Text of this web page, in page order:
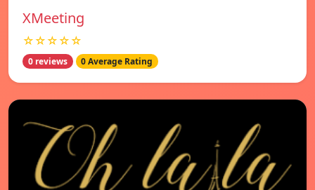
XMeeting
☆☆☆☆☆
0 reviews 0 Average Rating